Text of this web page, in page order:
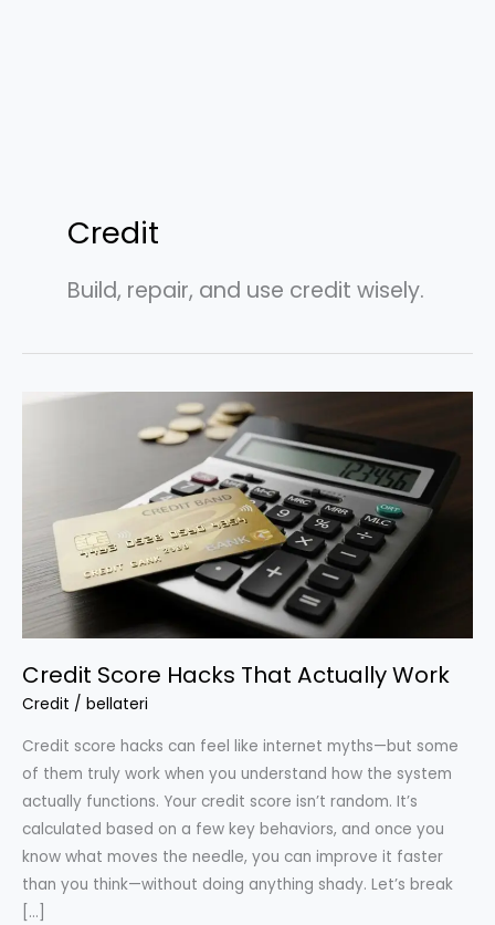
Credit
Build, repair, and use credit wisely.
Credit Score Hacks That Actually Work
Credit / bellateri
Credit score hacks can feel like internet myths—but some
of them truly work when you understand how the system
actually functions. Your credit score isn’t random. It’s
calculated based on a few key behaviors, and once you
know what moves the needle, you can improve it faster
than you think—without doing anything shady. Let’s break
[…]